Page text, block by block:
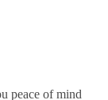
peace of mind